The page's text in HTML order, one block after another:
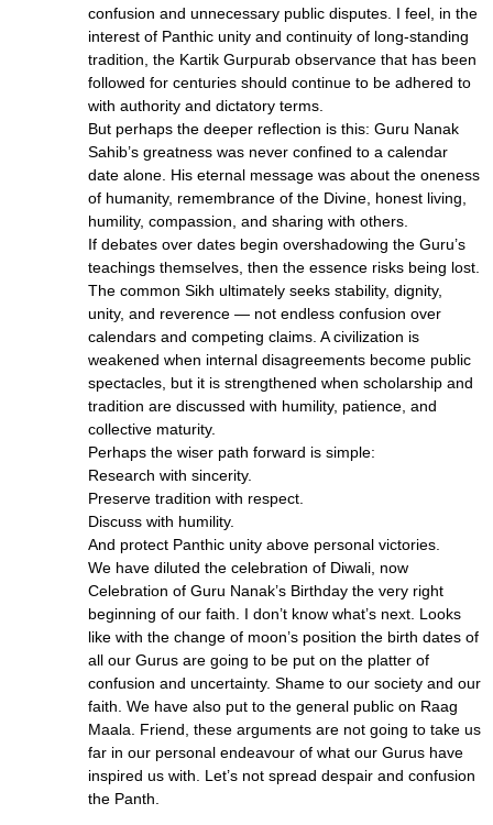
confusion and unnecessary public disputes. I feel, in the
interest of Panthic unity and continuity of long-standing
tradition, the Kartik Gurpurab observance that has been
followed for centuries should continue to be adhered to
with authority and dictatory terms.
But perhaps the deeper reflection is this: Guru Nanak
Sahib’s greatness was never confined to a calendar
date alone. His eternal message was about the oneness
of humanity, remembrance of the Divine, honest living,
humility, compassion, and sharing with others.
If debates over dates begin overshadowing the Guru’s
teachings themselves, then the essence risks being lost.
The common Sikh ultimately seeks stability, dignity,
unity, and reverence — not endless confusion over
calendars and competing claims. A civilization is
weakened when internal disagreements become public
spectacles, but it is strengthened when scholarship and
tradition are discussed with humility, patience, and
collective maturity.
Perhaps the wiser path forward is simple:
Research with sincerity.
Preserve tradition with respect.
Discuss with humility.
And protect Panthic unity above personal victories.
We have diluted the celebration of Diwali, now
Celebration of Guru Nanak’s Birthday the very right
beginning of our faith. I don’t know what’s next. Looks
like with the change of moon’s position the birth dates of
all our Gurus are going to be put on the platter of
confusion and uncertainty. Shame to our society and our
faith. We have also put to the general public on Raag
Maala. Friend, these arguments are not going to take us
far in our personal endeavour of what our Gurus have
inspired us with. Let’s not spread despair and confusion
the Panth.